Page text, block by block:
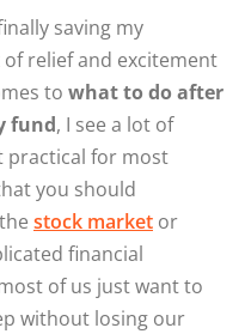
saving my
of relief and excitement
to what to do after
fund, I see a lot of
practical for most
you should
stock market or
financial
of us just want to
without losing our